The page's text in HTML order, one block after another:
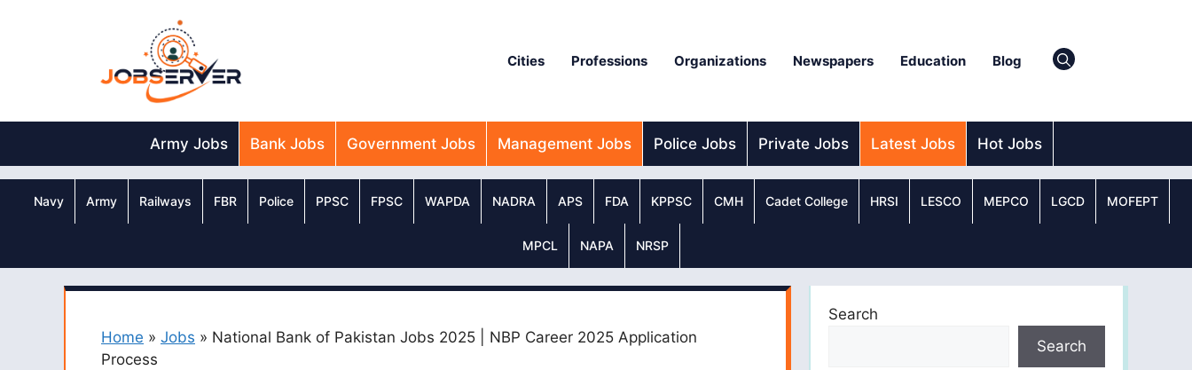
Cities Professions Organizations Newspapers Education Blog
Army Jobs Bank Jobs Government Jobs Management Jobs Police Jobs Private Jobs Latest Jobs Hot Jobs
Navy Army Railways FBR Police PPSC FPSC WAPDA NADRA APS FDA KPPSC CMH Cadet College HRSI LESCO MEPCO LGCD MOFEPT
MPCL NAPA NRSP
Home » Jobs » National Bank of Pakistan Jobs 2025 | NBP Career 2025 Application
Process
Search
Search